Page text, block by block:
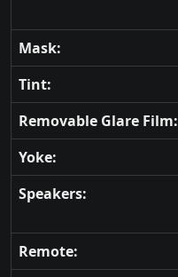
Mask:
Tint:
Removable Glare Film:
Yoke:
Speakers:
Remote: